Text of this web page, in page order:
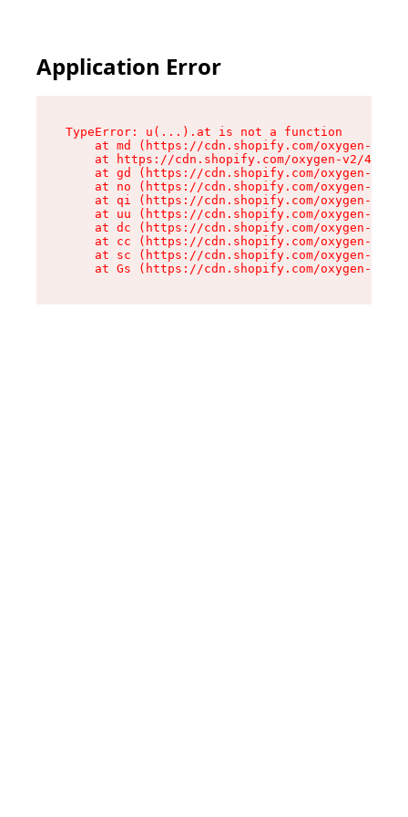
Application Error
TypeError: u(...).at is not a function
at md (https://cdn.shopify.com/oxygen-v2/
at https://cdn.shopify.com/oxygen-v2/
at gd (https://cdn.shopify.com/oxygen-v2/
at no (https://cdn.shopify.com/oxygen-v2/
at qi (https://cdn.shopify.com/oxygen-v2/
at uu (https://cdn.shopify.com/oxygen-v2/
at dc (https://cdn.shopify.com/oxygen-v2/
at cc (https://cdn.shopify.com/oxygen-v2/
at sc (https://cdn.shopify.com/oxygen-v2/
at Gs (https://cdn.shopify.com/oxygen-v2/